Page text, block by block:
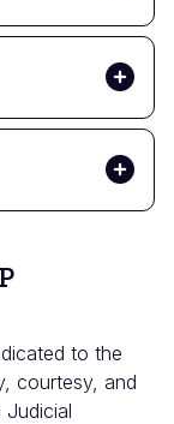
to the
courtesy, and
Judicial